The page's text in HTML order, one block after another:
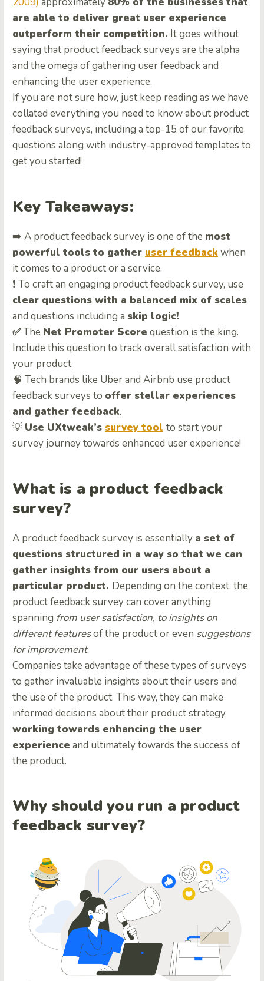
are able to deliver great user experience
outperform their competition. It goes without
saying that product feedback surveys are the alpha
and the omega of gathering user feedback and
enhancing the user experience.
If you are not sure how, just keep reading as we have
collated everything you need to know about product
feedback surveys, including a top-15 of our favorite
questions along with industry-approved templates to
get you started!
Key Takeaways:
➡️ A product feedback survey is one of the most
powerful tools to gather user feedbackwhen
it comes to a product or a service.
❗ To craft an engaging product feedback survey, use
clear questions with a balanced mix of scales
and questions including a skip logic!
✅The Net Promoter Score question is the king.
Include this question to track overall satisfaction with
your product.
🧠 Tech brands like Uber and Airbnb use product
feedback surveys to offer stellar experiences
and gather feedback.
💡 Use UXtweak’s survey tool to start your
survey journey towards enhanced user experience!
What is a product feedback
survey?
A product feedback survey is essentially a set of
questions structured in a way so that we can
gather insights from our users about a
particular product. Depending on the context, the
product feedback survey can cover anything
spanning from user satisfaction, to insights on
different featuresof the product or even suggestions
for improvement.
Companies take advantage of these types of surveys
to gather invaluable insights about their users and
the use of the product. This way, they can make
informed decisions about their product strategy
working towards enhancing the user
experience and ultimately towards the success of
the product.
Why should you run a product
feedback survey?